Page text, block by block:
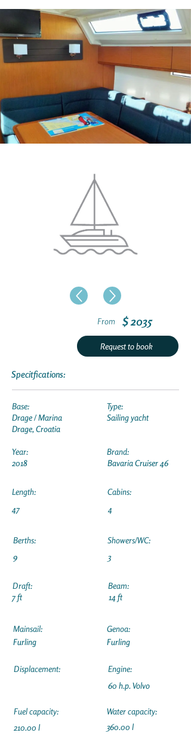
From $ 2035
Request to book
Specitfications:
Base:
Drage / Marina
Drage, Croatia
Year:
2018
Length:
47
Type:
Sailing yacht
Brand:
Bavaria Cruiser 46
Cabins:
4
Berths:
9
Draft:
7 ft
Showers/WC:
3
Beam:
14 ft
Mainsail:
Furling
Displacement:
Fuel capacity:
210.00 l
Genoa:
Furling
Engine:
60 h.p. Volvo
Water capacity:
360.00 l